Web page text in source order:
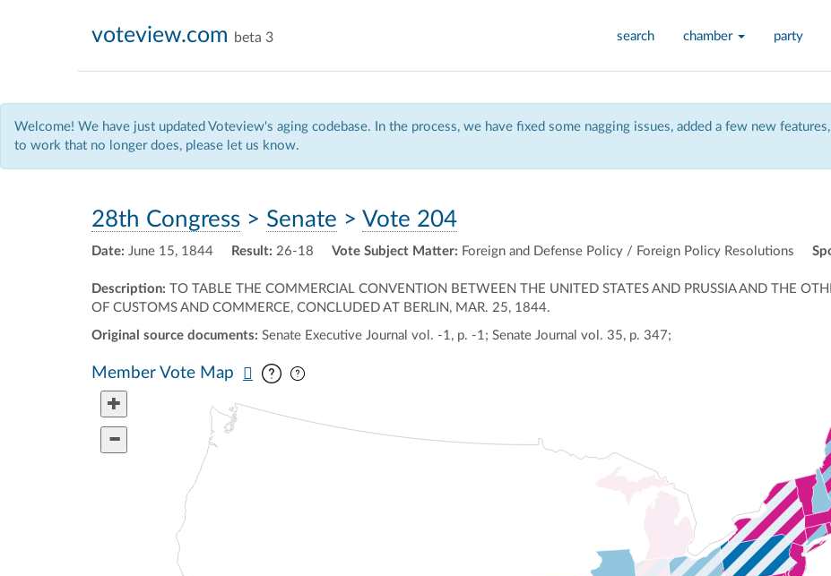
search chamber party
voteview.com beta 3
Welcome! We have just updated Voteview's aging codebase. In the process, we have fixed some nagging issues, added a few new
to work that no longer does, please let us know.
28th Congress > Senate > Vote 204
Date: June 15, 1844 Result: 26-18 Vote Subject Matter: Foreign and Defense Policy / Foreign Policy Resolutions
Description: TO TABLE THE COMMERCIAL CONVENTION BETWEEN THE UNITED STATES AND PRUSSIA AND THE
OF CUSTOMS AND COMMERCE, CONCLUDED AT BERLIN, MAR. 25, 1844.
Original source documents: Senate Executive Journal vol. -1, p. -1; Senate Journal vol. 35, p. 347;
Member Vote Map